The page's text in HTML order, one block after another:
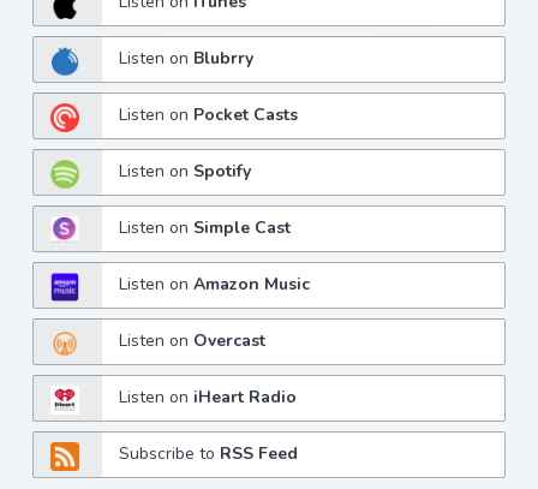
Listen on Blubrry
Listen on Pocket Casts
Listen on Spotify
Listen on Simple Cast
Listen onAmazon Music
Listen on Overcast
Listen on iHeart Radio
Subscribe to RSS Feed